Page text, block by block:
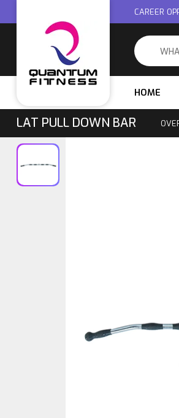
CAREER
HOME
LAT PULL DOWN BAR